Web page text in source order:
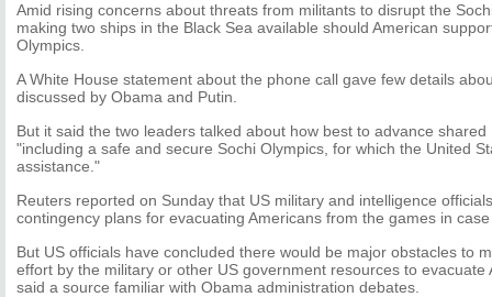
Amid rising concerns about threats from militants to disrupt the
making two ships in the Black Sea available should American
Olympics.
A White House statement about the phone call gave few details
discussed by Obama and Putin.
But it said the two leaders talked about how best to advance
"including a safe and secure Sochi Olympics, for which the United
assistance."
Reuters reported on Sunday that US military and intelligence
contingency plans for evacuating Americans from the games in
But US officials have concluded there would be major obstacles to
effort by the military or other US government resources to evacuate
said a source familiar with Obama administration debates.